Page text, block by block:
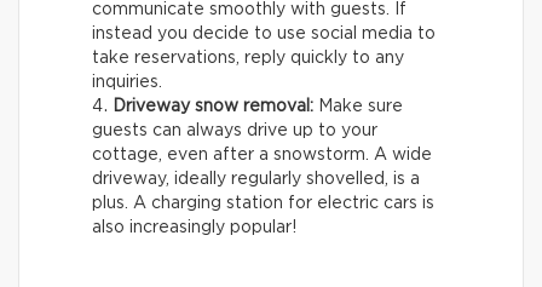
communicate smoothly with guests. If
instead you decide to use social media to
take reservations, reply quickly to any
inquiries.
Driveway snow removal: Make sure
guests can always drive up to your
cottage, even after a snowstorm. A wide
driveway, ideally regularly shovelled, is a
plus. A charging station for electric cars is
also increasingly popular!